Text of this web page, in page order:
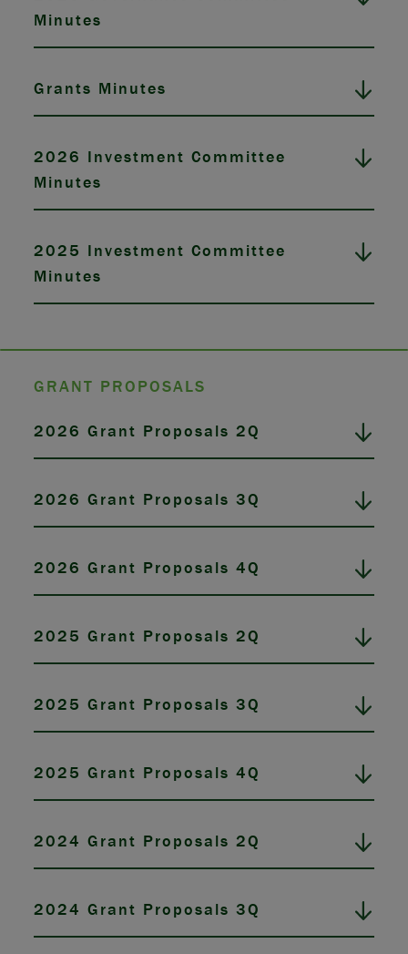
Minutes
Grants Minutes
2026 Investment Committee
Minutes
2025 Investment Committee
Minutes
GRANT PROPOSALS
2026 Grant Proposals 2Q
2026 Grant Proposals 3Q
2026 Grant Proposals 4Q
2025 Grant Proposals 2Q
2025 Grant Proposals 3Q
2025 Grant Proposals 4Q
2024 Grant Proposals 2Q
2024 Grant Proposals 3Q